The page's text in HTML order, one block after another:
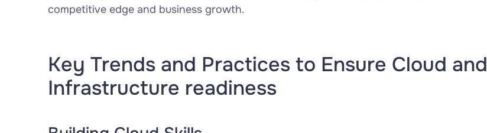
competitive edge and business growth.
Key Trends and Practices to Ensure Cloud and
Infrastructure readiness